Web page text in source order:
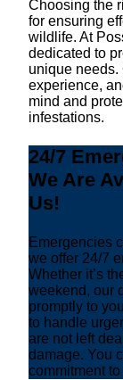
Choosing the
for ensuring
wildlife. At
dedicated to
unique needs.
experience,
mind and
infestations.
24/7
We Are
Us!
Emergencies
we offer 24/7
Whether it’s
weekend, our
promptly to
to handle
are not left
damage. You
commitment